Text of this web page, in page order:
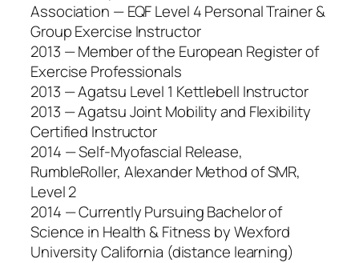
Association — EQF Level 4 Personal Trainer &
Group Exercise Instructor
2013 — Member of the European Register of
Exercise Professionals
2013 — Agatsu Level 1 Kettlebell Instructor
2013 — Agatsu Joint Mobility and Flexibility
Certified Instructor
2014 — Self-Myofascial Release,
RumbleRoller, Alexander Method of SMR,
Level 2
2014 — Currently Pursuing Bachelor of
Science in Health & Fitness by Wexford
University California (distance learning)